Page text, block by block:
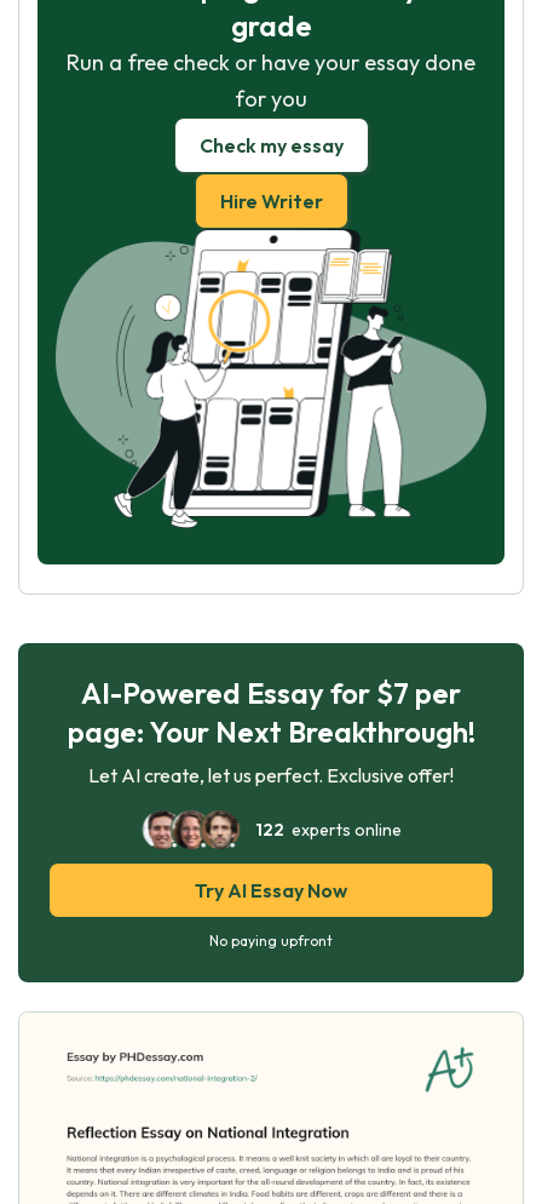
grade
Run a free check or have your essay done
for you
Check my essay
Hire Writer
AI-Powered Essay for $7 per
page: Your Next Breakthrough!
Let AI create, let us perfect. Exclusive offer!
122 experts online
Try AI Essay Now
No paying upfront